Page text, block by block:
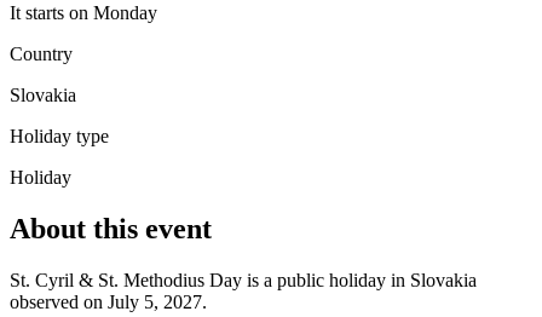
It starts on Monday
Country
Slovakia
Holiday type
Holiday
About this event
St. Cyril & St. Methodius Day is a public holiday in Slovakia
observed on July 5, 2027.